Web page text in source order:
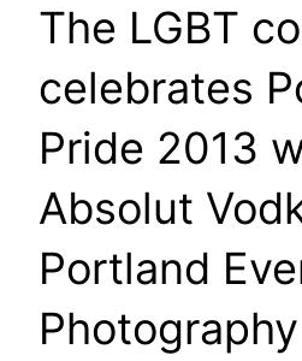
The LGBT
celebrates
Pride 2013
Absolut
Portland